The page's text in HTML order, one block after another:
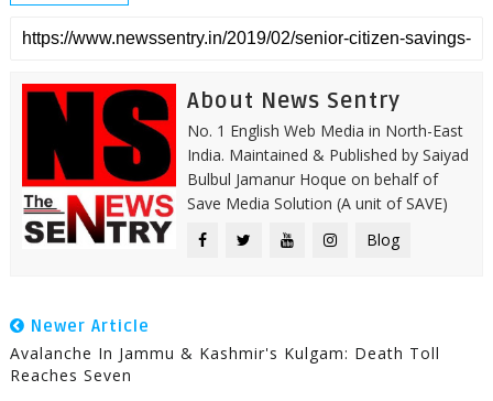
About News Sentry
No. 1 English Web Media in North-East
India. Maintained & Published by Saiyad
Bulbul Jamanur Hoque on behalf of
Save Media Solution (A unit of SAVE)
Blog
Newer Article
Avalanche In Jammu & Kashmir's Kulgam: Death Toll
Reaches Seven